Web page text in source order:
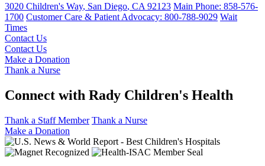
3020 Children's Way, San Diego, CA 92123 Main Phone: 858-576-
1700 Customer Care & Patient Advocacy: 800-788-9029 Wait
Times
Contact Us
Contact Us
Make a Donation
Thank a Nurse
Connect with Rady Children's Health
Thank a Staff Member Thank a Nurse
Make a Donation